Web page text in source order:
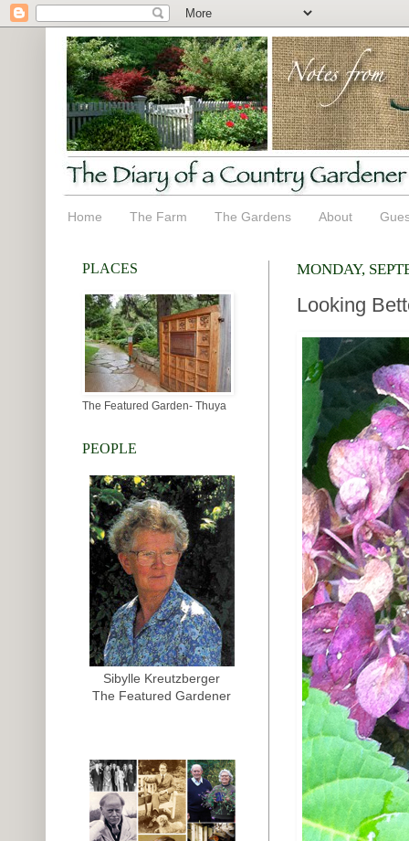
Home The Farm The Gardens About
MONDAY,
Looking
PLACES
The Featured Garden- Thuya
PEOPLE
Sibylle Kreutzberger
The Featured Gardener